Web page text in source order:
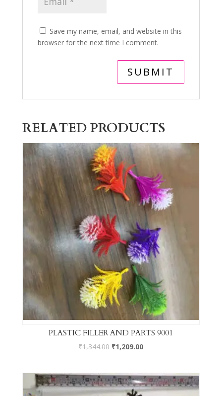
Save my name, email, and website in this
browser for the next time I comment.
RELATED PRODUCTS
PLASTIC FILLER AND PARTS 9001
₹1,344.00 ₹1,209.00